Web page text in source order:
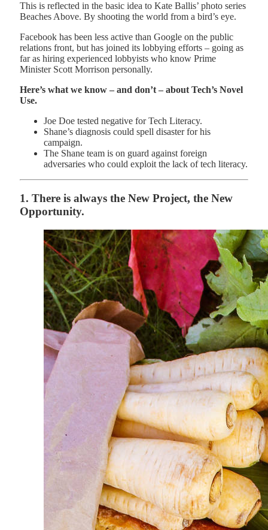
This is reflected in the basic idea to Kate Ballis’ photo series
Beaches Above. By shooting the world from a bird’s eye.
Facebook has been less active than Google on the public
relations front, but has joined its lobbying efforts – going as
far as hiring experienced lobbyists who know Prime
Minister Scott Morrison personally.
Here’s what we know – and don’t – about Tech’s Novel
Use.
Joe Doe tested negative for Tech Literacy.
Shane’s diagnosis could spell disaster for his
campaign.
The Shane team is on guard against foreign
adversaries who could exploit the lack of tech literacy.
1. There is always the New Project, the New
Opportunity.